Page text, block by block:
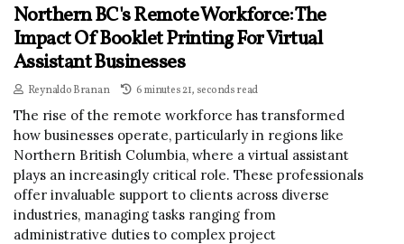
Northern BC's Remote Workforce: The
Impact Of Booklet Printing For Virtual
Assistant Businesses
Reynaldo Branan 6 minutes 21, seconds read
The rise of the remote workforce has transformed
how businesses operate, particularly in regions like
Northern British Columbia, where a virtual assistant
plays an increasingly critical role. These professionals
offer invaluable support to clients across diverse
industries, managing tasks ranging from
administrative duties to complex project